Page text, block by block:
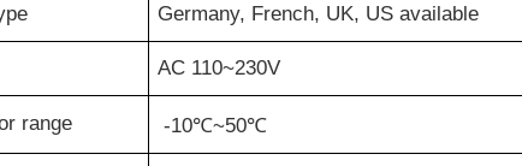
Germany, French, UK, US available
AC 110~230V
range -10℃~50℃